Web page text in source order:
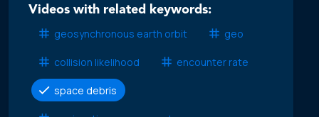
Videos with related keywords:
geosynchronous earth orbit
geo
collision likelihood encounter rate
space debris